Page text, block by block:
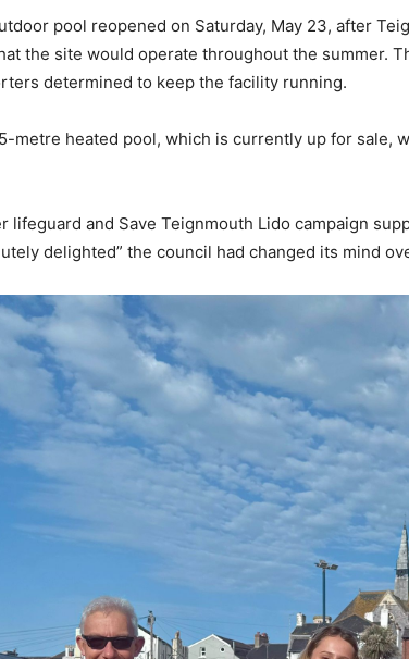
pool reopened on Saturday, May 23, after
the site would operate throughout the summer.
determined to keep the facility running.
metre heated pool, which is currently up for sale,
lifeguard and Save Teignmouth Lido campaign
delighted” the council had changed its mind